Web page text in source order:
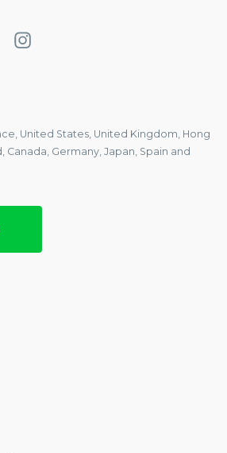
United States, United Kingdom, Hong
Canada, Germany, Japan, Spain and